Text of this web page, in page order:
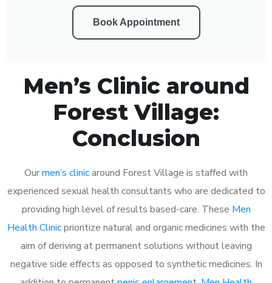
Book Appointment
Men’s Clinic around
Forest Village:
Conclusion
Ourmen’s clinicaround Forest Village is staffed with
experienced sexual health consultants who are dedicated to
providing high level of results based-care. These Men
Health Clinicprioritize natural and organic medicines with the
aim of deriving at permanent solutions without leaving
negative side effects as opposed to synthetic medicines. In